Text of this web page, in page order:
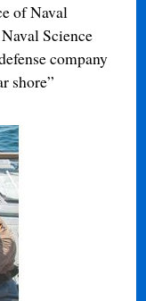
of Naval
Science
company
shore”